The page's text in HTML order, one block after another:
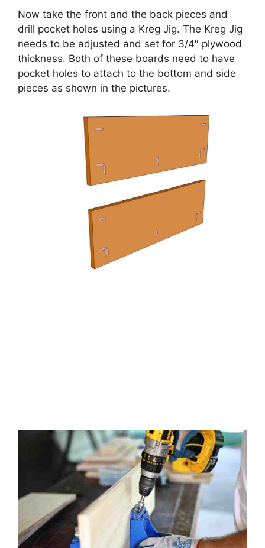
Now take the front and the back pieces and
drill pocket holes using a Kreg Jig. The Kreg Jig
needs to be adjusted and set for 3/4″ plywood
thickness. Both of these boards need to have
pocket holes to attach to the bottom and side
pieces as shown in the pictures.